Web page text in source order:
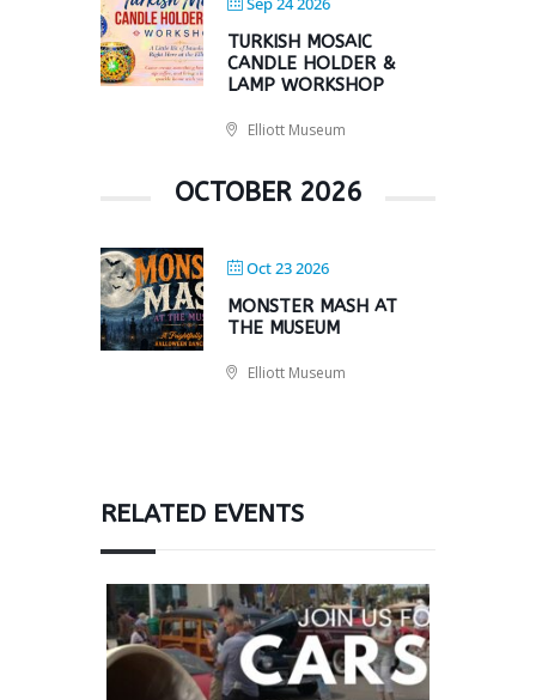
TURKISH MOSAIC
CANDLE HOLDER &
LAMP WORKSHOP
Elliott Museum
OCTOBER 2026
Oct 23 2026
MONSTER MASH AT
THE MUSEUM
Elliott Museum
RELATED EVENTS